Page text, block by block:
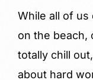
While all of us
on the beach,
totally chill
about hard